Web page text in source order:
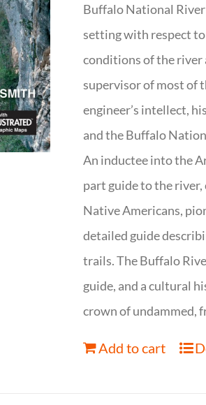
Buffalo National
setting with respect
conditions of the river
supervisor of most of
engineer’s intellect,
and the Buffalo
An inductee into the
part guide to the
Native Americans,
detailed guide
trails. The Buffalo
guide, and a cultural
crown of undammed,
Add to cart